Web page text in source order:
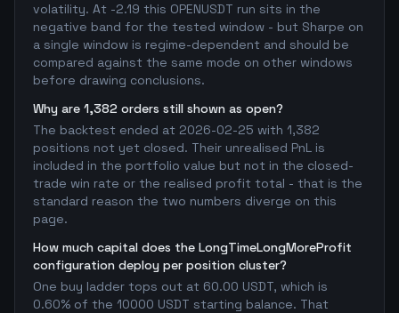
volatility. At -2.19 this OPENUSDT run sits in the
negative band for the tested window - but Sharpe on
a single window is regime-dependent and should be
compared against the same mode on other windows
before drawing conclusions.
Why are 1,382 orders still shown as open?
The backtest ended at 2026-02-25 with 1,382
positions not yet closed. Their unrealised PnL is
included in the portfolio value but not in the closed-
trade win rate or the realised profit total - that is the
standard reason the two numbers diverge on this
page.
How much capital does the LongTimeLongMoreProfit
configuration deploy per position cluster?
One buy ladder tops out at 60.00 USDT, which is
0.60% of the 10000 USDT starting balance. That